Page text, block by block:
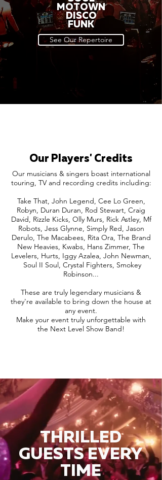
MOTOWN
DISCO
FUNK
See Our Repertoire
Our Players' Credits
Our musicians & singers boast international
touring, TV and recording credits including:
Take That, John Legend, Cee Lo Green,
Robyn, Duran Duran, Rod Stewart, Craig
David, Rizzle Kicks, Olly Murs, Rick Astley, Mf
Robots, Jess Glynne, Simply Red, Jason
Derulo, The Macabees, Rita Ora, The Brand
New Heavies, Kwabs, Hans Zimmer, The
Levelers, Hurts, Iggy Azalea, John Newman,
Soul II Soul, Crystal Fighters, Smokey
Robinson...
These are truly legendary musicians &
they're available to bring down the house at
any event.
Make your event truly unforgettable with
the Next Level Show Band!
THRILLED
GUESTS EVERY
TIME